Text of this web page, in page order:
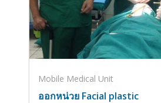
Mobile Medical Unit
ออกหน่วย Facial plastic